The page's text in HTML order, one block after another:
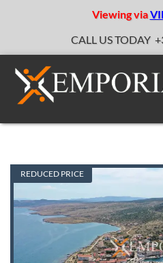
Viewing via
CALL US TODAY
REDUCED PRICE